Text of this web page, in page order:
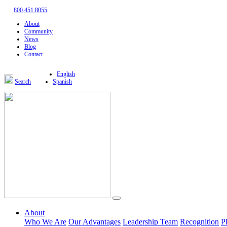
800.451.8055
About
Community
News
Blog
Contact
Search
English
Spanish
About
Who We Are Our Advantages Leadership Team Recognition